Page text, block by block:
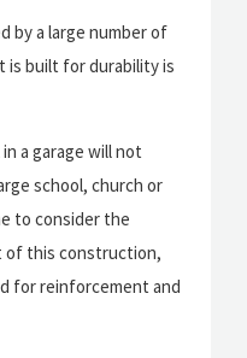
by a large number of
is built for durability is
a garage will not
school, church or
to consider the
of this construction,
for reinforcement and